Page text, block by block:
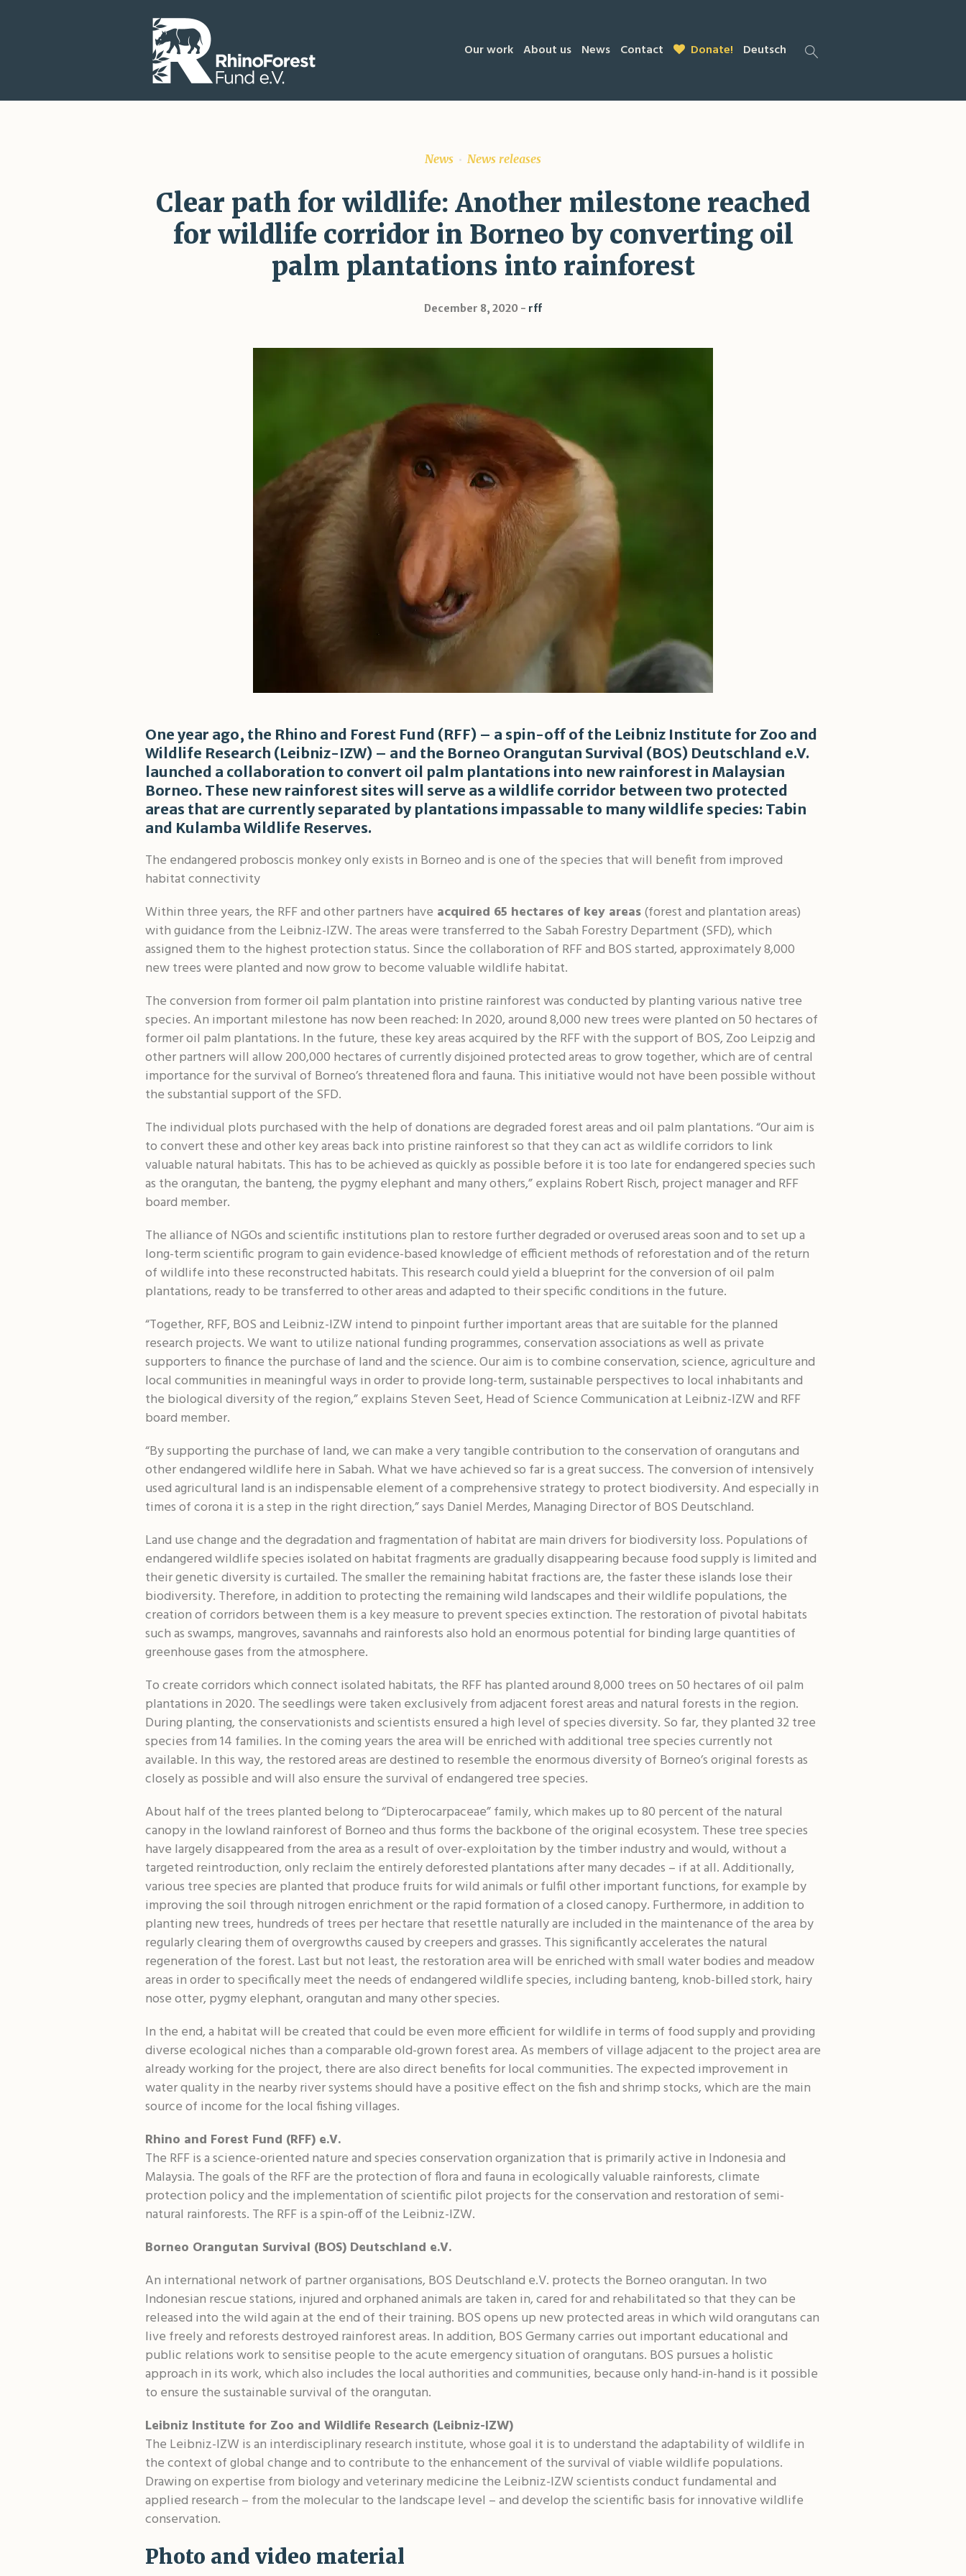
Our work About us News Contact Donate! Deutsch
News News releases
Clear path for wildlife: Another milestone reached
for wildlife corridor in Borneo by converting oil
palm plantations into rainforest
December 8, 2020 rff
One year ago, the Rhino and Forest Fund (RFF) – a spin-off of the Leibniz Institute for Zoo and
Wildlife Research (Leibniz-IZW) – and the Borneo Orangutan Survival (BOS) Deutschland e.V.
launched a collaboration to convert oil palm plantations into new rainforest in Malaysian
Borneo. These new rainforest sites will serve as a wildlife corridor between two protected
areas that are currently separated by plantations impassable to many wildlife species: Tabin
and Kulamba Wildlife Reserves.
The endangered proboscis monkey only exists in Borneo and is one of the species that will benefit from improved
habitat connectivity
Within three years, the RFF and other partners have acquired 65 hectares of key areas(forest and plantation areas)
with guidance from the Leibniz-IZW. The areas were transferred to the Sabah Forestry Department (SFD), which
assigned them to the highest protection status. Since the collaboration of RFF and BOS started, approximately 8,000
new trees were planted and now grow to become valuable wildlife habitat.
The conversion from former oil palm plantation into pristine rainforest was conducted by planting various native tree
species. An important milestone has now been reached: In 2020, around 8,000 new trees were planted on 50 hectares of
former oil palm plantations. In the future, these key areas acquired by the RFF with the support of BOS, Zoo Leipzig and
other partners will allow 200,000 hectares of currently disjoined protected areas to grow together, which are of central
importance for the survival of Borneo’s threatened flora and fauna. This initiative would not have been possible without
the substantial support of the SFD.
The individual plots purchased with the help of donations are degraded forest areas and oil palm plantations. “Our aim is
to convert these and other key areas back into pristine rainforest so that they can act as wildlife corridors to link
valuable natural habitats. This has to be achieved as quickly as possible before it is too late for endangered species such
as the orangutan, the banteng, the pygmy elephant and many others,” explains Robert Risch, project manager and RFF
board member.
The alliance of NGOs and scientific institutions plan to restore further degraded or overused areas soon and to set up a
long-term scientific program to gain evidence-based knowledge of efficient methods of reforestation and of the return
of wildlife into these reconstructed habitats. This research could yield a blueprint for the conversion of oil palm
plantations, ready to be transferred to other areas and adapted to their specific conditions in the future.
“Together, RFF, BOS and Leibniz-IZW intend to pinpoint further important areas that are suitable for the planned
research projects. We want to utilize national funding programmes, conservation associations as well as private
supporters to finance the purchase of land and the science. Our aim is to combine conservation, science, agriculture and
local communities in meaningful ways in order to provide long-term, sustainable perspectives to local inhabitants and
the biological diversity of the region,” explains Steven Seet, Head of Science Communication at Leibniz-IZW and RFF
board member.
“By supporting the purchase of land, we can make a very tangible contribution to the conservation of orangutans and
other endangered wildlife here in Sabah. What we have achieved so far is a great success. The conversion of intensively
used agricultural land is an indispensable element of a comprehensive strategy to protect biodiversity. And especially in
times of corona it is a step in the right direction,” says Daniel Merdes, Managing Director of BOS Deutschland.
Land use change and the degradation and fragmentation of habitat are main drivers for biodiversity loss. Populations of
endangered wildlife species isolated on habitat fragments are gradually disappearing because food supply is limited and
their genetic diversity is curtailed. The smaller the remaining habitat fractions are, the faster these islands lose their
biodiversity. Therefore, in addition to protecting the remaining wild landscapes and their wildlife populations, the
creation of corridors between them is a key measure to prevent species extinction. The restoration of pivotal habitats
such as swamps, mangroves, savannahs and rainforests also hold an enormous potential for binding large quantities of
greenhouse gases from the atmosphere.
To create corridors which connect isolated habitats, the RFF has planted around 8,000 trees on 50 hectares of oil palm
plantations in 2020. The seedlings were taken exclusively from adjacent forest areas and natural forests in the region.
During planting, the conservationists and scientists ensured a high level of species diversity. So far, they planted 32 tree
species from 14 families. In the coming years the area will be enriched with additional tree species currently not
available. In this way, the restored areas are destined to resemble the enormous diversity of Borneo’s original forests as
closely as possible and will also ensure the survival of endangered tree species.
About half of the trees planted belong to “Dipterocarpaceae” family, which makes up to 80 percent of the natural
canopy in the lowland rainforest of Borneo and thus forms the backbone of the original ecosystem. These tree species
have largely disappeared from the area as a result of over-exploitation by the timber industry and would, without a
targeted reintroduction, only reclaim the entirely deforested plantations after many decades – if at all. Additionally,
various tree species are planted that produce fruits for wild animals or fulfil other important functions, for example by
improving the soil through nitrogen enrichment or the rapid formation of a closed canopy. Furthermore, in addition to
planting new trees, hundreds of trees per hectare that resettle naturally are included in the maintenance of the area by
regularly clearing them of overgrowths caused by creepers and grasses. This significantly accelerates the natural
regeneration of the forest. Last but not least, the restoration area will be enriched with small water bodies and meadow
areas in order to specifically meet the needs of endangered wildlife species, including banteng, knob-billed stork, hairy
nose otter, pygmy elephant, orangutan and many other species.
In the end, a habitat will be created that could be even more efficient for wildlife in terms of food supply and providing
diverse ecological niches than a comparable old-grown forest area. As members of village adjacent to the project area are
already working for the project, there are also direct benefits for local communities. The expected improvement in
water quality in the nearby river systems should have a positive effect on the fish and shrimp stocks, which are the main
source of income for the local fishing villages.
Rhino and Forest Fund (RFF) e.V.
The RFF is a science-oriented nature and species conservation organization that is primarily active in Indonesia and
Malaysia. The goals of the RFF are the protection of flora and fauna in ecologically valuable rainforests, climate
protection policy and the implementation of scientific pilot projects for the conservation and restoration of semi-
natural rainforests. The RFF is a spin-off of the Leibniz-IZW.
Borneo Orangutan Survival (BOS) Deutschland e.V.
An international network of partner organisations, BOS Deutschland e.V. protects the Borneo orangutan. In two
Indonesian rescue stations, injured and orphaned animals are taken in, cared for and rehabilitated so that they can be
released into the wild again at the end of their training. BOS opens up new protected areas in which wild orangutans can
live freely and reforests destroyed rainforest areas. In addition, BOS Germany carries out important educational and
public relations work to sensitise people to the acute emergency situation of orangutans. BOS pursues a holistic
approach in its work, which also includes the local authorities and communities, because only hand-in-hand is it possible
to ensure the sustainable survival of the orangutan.
Leibniz Institute for Zoo and Wildlife Research (Leibniz-IZW)
The Leibniz-IZW is an interdisciplinary research institute, whose goal it is to understand the adaptability of wildlife in
the context of global change and to contribute to the enhancement of the survival of viable wildlife populations.
Drawing on expertise from biology and veterinary medicine the Leibniz-IZW scientists conduct fundamental and
applied research – from the molecular to the landscape level – and develop the scientific basis for innovative wildlife
conservation.
Photo and video material